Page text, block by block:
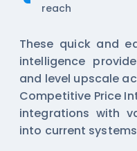
reach
These quick and
intelligence
and level upscale
Competitive Price
integrations with
into current